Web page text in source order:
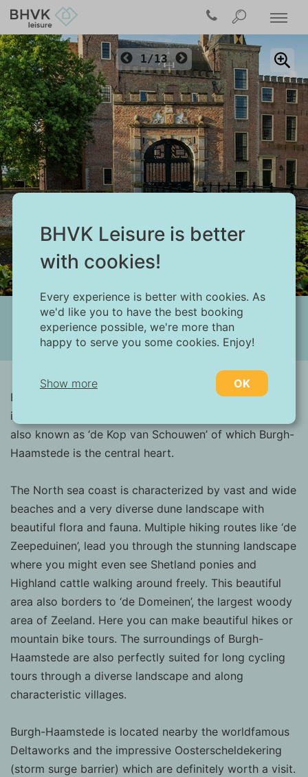
BHVK Leisure is better
with cookies!
Every experience is better with cookies. As
we'd like you to have the best booking
experience possible, we're more than
happy to serve you some cookies. Enjoy!
Show more OK
Necessary:
Necessary cookies help make a website more
usable by enabling basic functions such as
of the website. Without these cookies, the
Marketing:
This site uses cookies and Google
technologies to analyze site traffic. The
purpose of marketing cookies is to display
ads that are tailored to and relevant for the
individual user. These ads become more
valuable to publishers and external
advertisers.
1/13
Burgh-Haamstede
(13 images)
Burgh-Haamstede is located on the westside of the
island of Schouwen-Duiveland in Zeeland. The area is
also known as ‘de Kop van Schouwen’ of which Burgh-
Haamstede is the central heart.
The North sea coast is characterized by vast and wide
beaches and a very diverse dune landscape with
beautiful flora and fauna. Multiple hiking routes like ‘de
Zeepeduinen’, lead you through the stunning landscape
where you might even see Shetland ponies and
Highland cattle walking around freely. This beautiful
area also borders to ‘de Domeinen’, the largest woody
area of Zeeland. Here you can make beautiful hikes or
mountain bike tours. The surroundings of Burgh-
Haamstede are also perfectly suited for long cycling
tours through a diverse landscape and along
characteristic villages.
Burgh-Haamstede is located nearby the worldfamous
Deltaworks and the impressive Oosterscheldekering
(storm surge barrier) which are definitely worth a visit.